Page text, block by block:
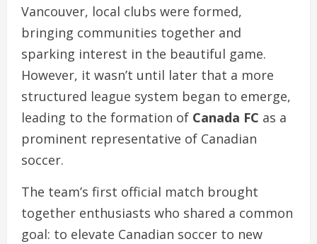
Vancouver, local clubs were formed,
bringing communities together and
sparking interest in the beautiful game.
However, it wasn’t until later that a more
structured league system began to emerge,
leading to the formation of Canada FC as a
prominent representative of Canadian
soccer.
The team’s first official match brought
together enthusiasts who shared a common
goal: to elevate Canadian soccer to new